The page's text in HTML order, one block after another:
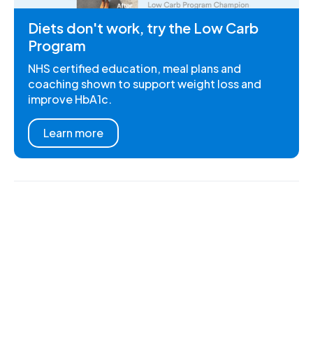
Diets don't work, try the Low Carb
Program
NHS certified education, meal plans and
coaching shown to support weight loss and
improve HbA1c.
Learn more